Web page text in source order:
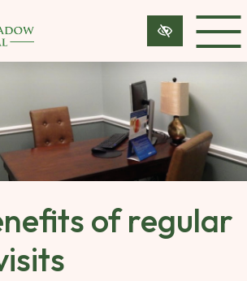
of regular